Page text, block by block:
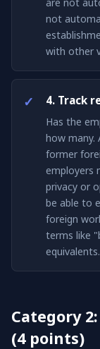
not
with other
4. Track
Has the
how many.
former
employers
privacy or
be able to
foreign
terms like
equivalents.
Category
(4 points)